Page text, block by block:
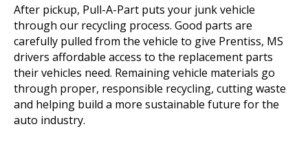
After pickup, Pull-A-Part puts your junk vehicle
through our recycling process. Good parts are
carefully pulled from the vehicle to give Prentiss, MS
drivers affordable access to the replacement parts
their vehicles need. Remaining vehicle materials go
through proper, responsible recycling, cutting waste
and helping build a more sustainable future for the
auto industry.